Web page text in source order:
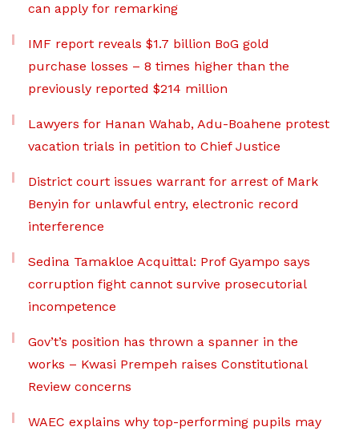
can apply for remarking
IMF report reveals $1.7 billion BoG gold
purchase losses – 8 times higher than the
previously reported $214 million
Lawyers for Hanan Wahab, Adu-Boahene protest
vacation trials in petition to Chief Justice
District court issues warrant for arrest of Mark
Benyin for unlawful entry, electronic record
interference
Sedina Tamakloe Acquittal: Prof Gyampo says
corruption fight cannot survive prosecutorial
incompetence
Gov’t’s position has thrown a spanner in the
works – Kwasi Prempeh raises Constitutional
Review concerns
WAEC explains why top-performing pupils may